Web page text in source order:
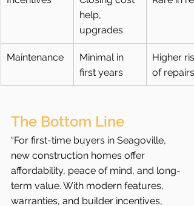
help,
upgrades
Maintenance
Minimal in
first years
Higher
of repairs
The Bottom Line
“For first-time buyers in Seagoville,
new construction homes offer
affordability, peace of mind, and long-
term value. With modern features,
warranties, and builder incentives,